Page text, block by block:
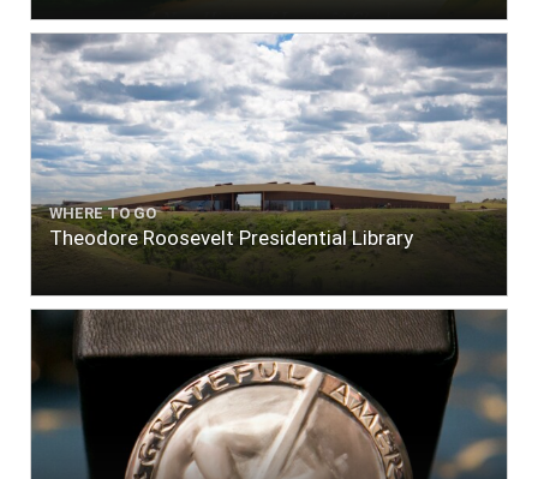
WHERE TO GO
Theodore Roosevelt Presidential Library